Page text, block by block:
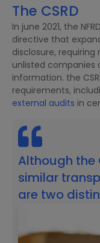
The CSRD
In june 2021, the
directive that
disclosure,
unlisted companies
information. the
requirements,
external audits in
Although the
similar
are two